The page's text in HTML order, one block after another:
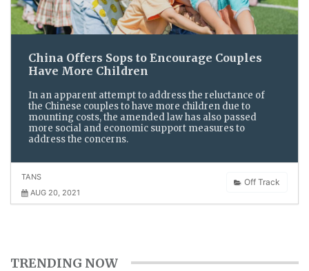
China Offers Sops to Encourage Couples
Have More Children
In an apparent attempt to address the reluctance of
the Chinese couples to have more children due to
mounting costs, the amended law has also passed
more social and economic support measures to
address the concerns.
Off Track
TANS
AUG 20, 2021
TRENDING NOW